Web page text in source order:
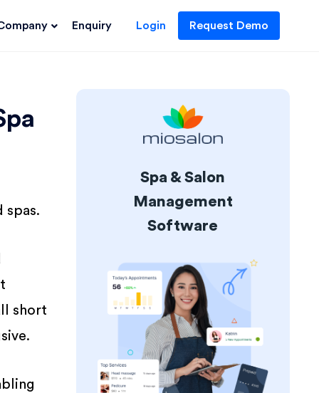
Enquiry Login Request Demo
spas.
short
Spa & Salon
Management
Software